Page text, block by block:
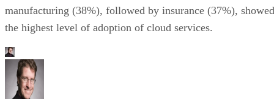
manufacturing (38%), followed by insurance (37%), showed
the highest level of adoption of cloud services.